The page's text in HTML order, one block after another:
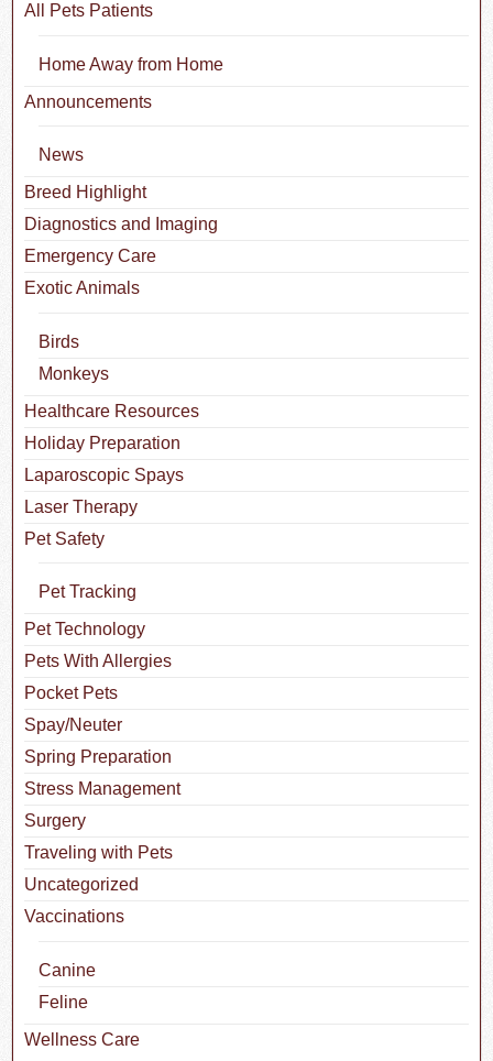
All Pets Patients
Home Away from Home
Announcements
News
Breed Highlight
Diagnostics and Imaging
Emergency Care
Exotic Animals
Birds
Monkeys
Healthcare Resources
Holiday Preparation
Laparoscopic Spays
Laser Therapy
Pet Safety
Pet Tracking
Pet Technology
Pets With Allergies
Pocket Pets
Spay/Neuter
Spring Preparation
Stress Management
Surgery
Traveling with Pets
Uncategorized
Vaccinations
Canine
Feline
Wellness Care